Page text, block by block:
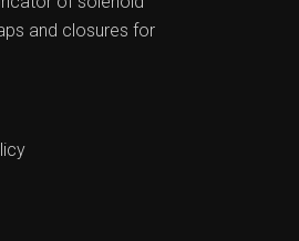
and closures for